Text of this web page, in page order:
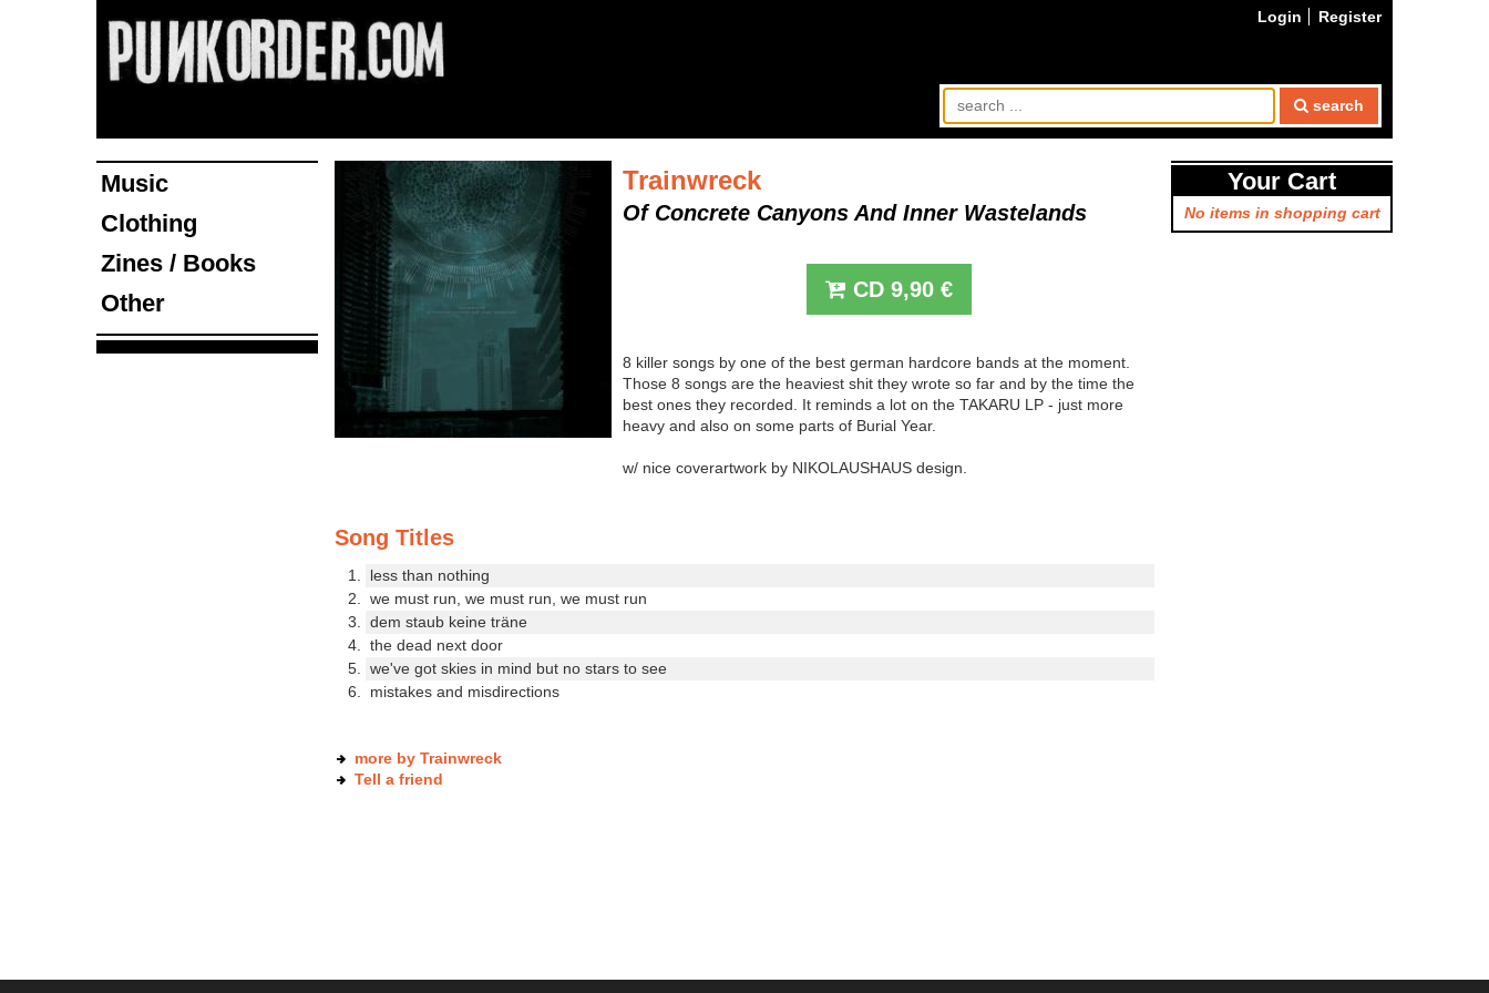
Login Register
search
Music
Clothing
Zines / Books
Other
Your Cart
No items in shopping cart
Trainwreck
Of Concrete Canyons And Inner Wastelands
CD 9,90 €
8 killer songs by one of the best german hardcore bands at the moment.
Those 8 songs are the heaviest shit they wrote so far and by the time the
best ones they recorded. It reminds a lot on the TAKARU LP - just more
heavy and also on some parts of Burial Year.
w/ nice coverartwork by NIKOLAUSHAUS design.
Song Titles
less than nothing
we must run, we must run, we must run
dem staub keine träne
the dead next door
we've got skies in mind but no stars to see
mistakes and misdirections
more by Trainwreck
Tell a friend